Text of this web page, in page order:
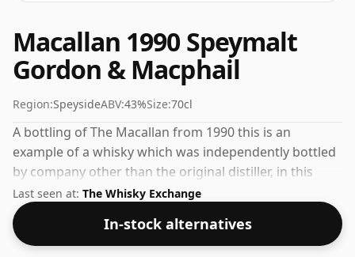
Macallan 1990 Speymalt
Gordon & Macphail
Region:SpeysideABV:43%Size:70cl
A bottling of The Macallan from 1990 this is an
example of a whisky which was independently bottled
by company other than the original distiller, in this
case it was Gordon & Macphail. Bottled at the
increasingly popular strength of 43%, which is a
respectable drinking ABV.
Last seen at: The Whisky Exchange
In-stock alternatives